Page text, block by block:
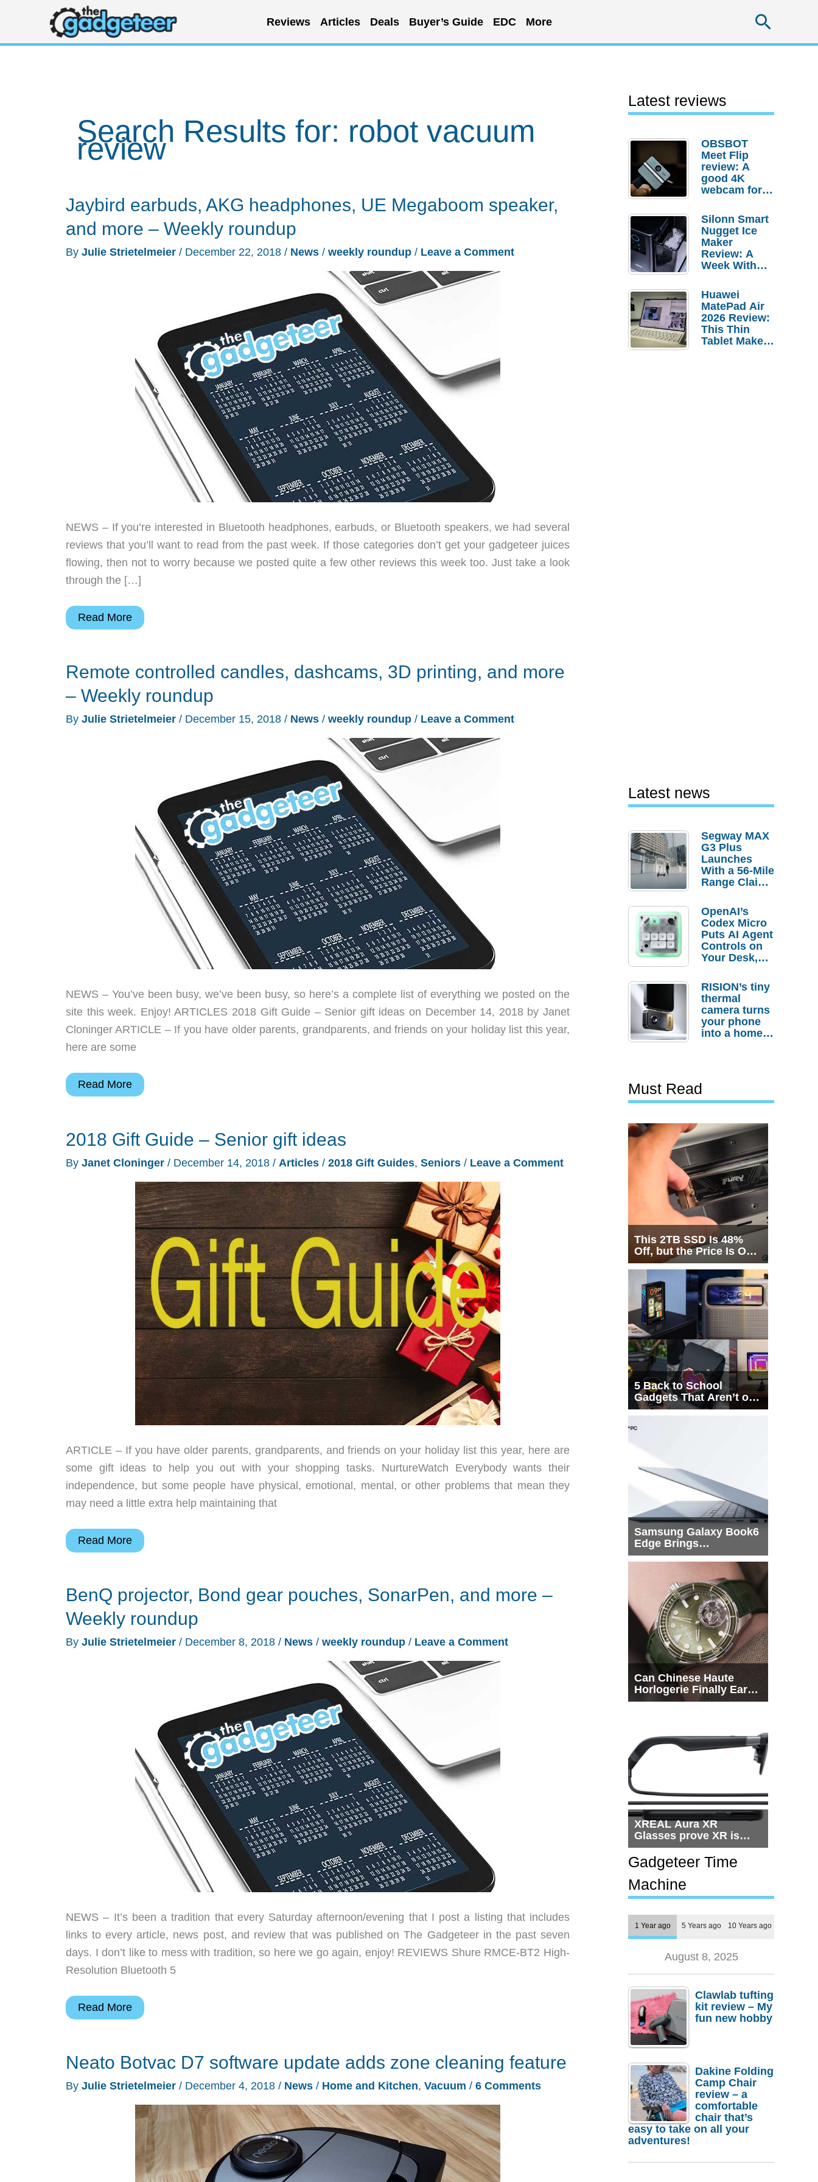
content
Reviews Articles Deals Buyer’s Guide EDC More
Search Results for: robot vacuum
review
Jaybird earbuds, AKG headphones, UE Megaboom speaker,
and more – Weekly roundup
By Julie Strietelmeier / December 22, 2018 / News / weekly roundup / Leave a Comment
NEWS – If you’re interested in Bluetooth headphones, earbuds, or Bluetooth speakers, we had several
reviews that you’ll want to read from the past week. If those categories don’t get your gadgeteer juices
flowing, then not to worry because we posted quite a few other reviews this week too. Just take a look
through the […]
Jaybird
headphones,
UE
Megaboom
speaker,
Read More
Remote controlled candles, dashcams, 3D printing, and more
– Weekly roundup
By Julie Strietelmeier / December 15, 2018 / News / weekly roundup / Leave a Comment
NEWS – You’ve been busy, we’ve been busy, so here’s a complete list of everything we posted on the
site this week. Enjoy! ARTICLES 2018 Gift Guide – Senior gift ideas on December 14, 2018 by Janet
Cloninger ARTICLE – If you have older parents, grandparents, and friends on your holiday list this year,
here are some
Remote
dashcams,
Read More
2018 Gift Guide – Senior gift ideas
By Janet Cloninger / December 14, 2018 / Articles / 2018 Gift Guides, Seniors / Leave a Comment
ARTICLE – If you have older parents, grandparents, and friends on your holiday list this year, here are
some gift ideas to help you out with your shopping tasks. NurtureWatch Everybody wants their
independence, but some people have physical, emotional, mental, or other problems that mean they
may need a little extra help maintaining that
2018
–
Senior
gift
ideas
Read More
BenQ projector, Bond gear pouches, SonarPen, and more –
Weekly roundup
By Julie Strietelmeier / December 8, 2018 / News / weekly roundup / Leave a Comment
NEWS – It’s been a tradition that every Saturday afternoon/evening that I post a listing that includes
links to every article, news post, and review that was published on The Gadgeteer in the past seven
days. I don’t like to mess with tradition, so here we go again, enjoy! REVIEWS Shure RMCE-BT2 High-
Resolution Bluetooth 5
BenQ
gear
Read More
Neato Botvac D7 software update adds zone cleaning feature
By Julie Strietelmeier / December 4, 2018 / News / Home and Kitchen, Vacuum / 6 Comments
Latest reviews
OBSBOT
Meet Flip
review: A
good 4K
webcam for
setups
Silonn Smart
Nugget Ice
Maker
Review: A
Week With
Huawei
MatePad Air
2026 Review:
This Thin
Tablet Makes
Latest news
Segway MAX
G3 Plus
Launches
With a 56-Mile
Range Claim
Order
Savings
OpenAI’s
Codex Micro
Puts AI Agent
Controls on
Your Desk,
Actually
Needs It?
RISION’s tiny
thermal
camera turns
your phone
into a home
Must Read
This 2TB SSD Is 48%
Off, but the Price Is Only
Half the Story
5 Back to School
Gadgets That Aren’t on
Every List
Samsung Galaxy Book6
Edge Brings
Snapdragon X2 Elite to
Can Chinese Haute
Horlogerie Finally Earn
a Seat Beside
XREAL Aura XR
Glasses prove XR is
getting practical, but
$1,500 is still too much
for most people
Gadgeteer Time
Machine
1 Year ago 5 Years ago 10 Years ago
August 8, 2025
Clawlab tufting
kit review – My
fun new hobby
Dakine Folding
Camp Chair
review – a
comfortable
chair that’s
easy to take on all your
adventures!